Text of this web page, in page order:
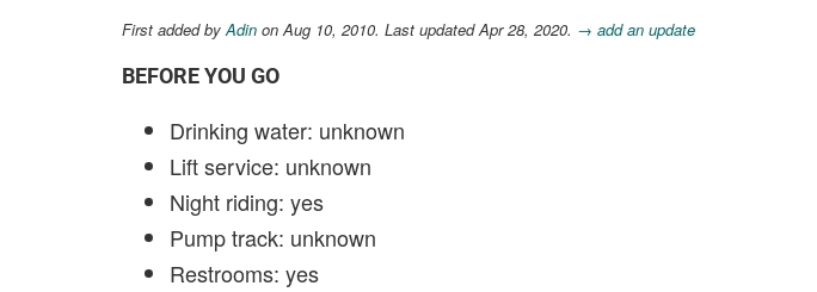
First added byAdin on Aug 10, 2010. Last updated Apr 28, 2020. → add an update
BEFORE YOU GO
Drinking water: unknown
Lift service: unknown
Night riding: yes
Pump track: unknown
Restrooms: yes